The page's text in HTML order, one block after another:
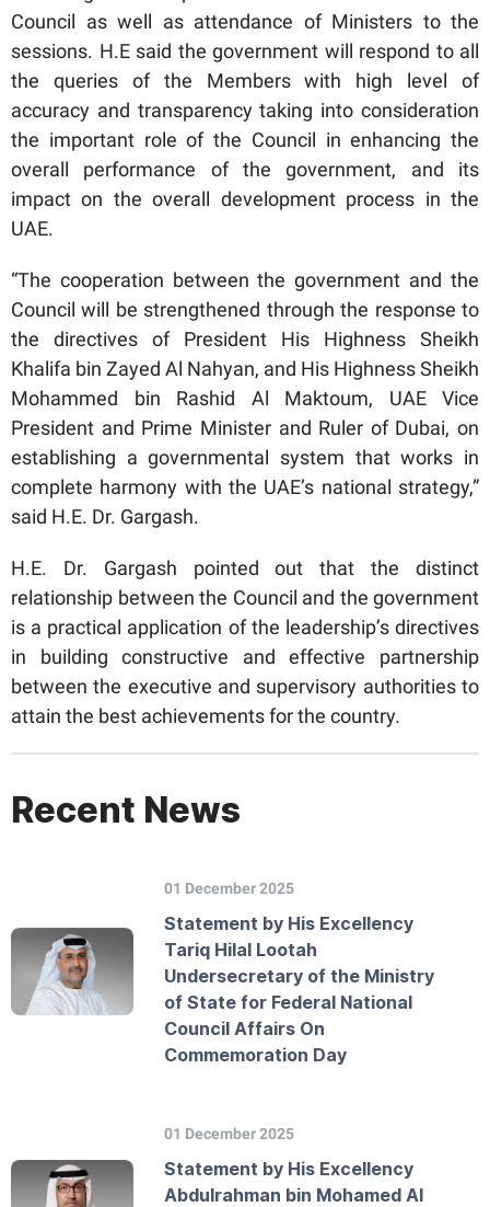
Council as well as attendance of Ministers to the
sessions. H.E said the government will respond to all
the queries of the Members with high level of
accuracy and transparency taking into consideration
the important role of the Council in enhancing the
overall performance of the government, and its
impact on the overall development process in the
UAE.
“The cooperation between the government and the
Council will be strengthened through the response to
the directives of President His Highness Sheikh
Khalifa bin Zayed Al Nahyan, and His Highness Sheikh
Mohammed bin Rashid Al Maktoum, UAE Vice
President and Prime Minister and Ruler of Dubai, on
establishing a governmental system that works in
complete harmony with the UAE’s national strategy,”
said H.E. Dr. Gargash.
H.E. Dr. Gargash pointed out that the distinct
relationship between the Council and the government
is a practical application of the leadership’s directives
in building constructive and effective partnership
between the executive and supervisory authorities to
attain the best achievements for the country.
Recent News
01 December 2025
Statement by His Excellency
Tariq Hilal Lootah
Undersecretary of the Ministry
of State for Federal National
Council Affairs On
Commemoration Day
01 December 2025
Statement by His Excellency
Abdulrahman bin Mohamed Al